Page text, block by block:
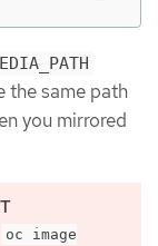
the same path
you mirrored
oc image